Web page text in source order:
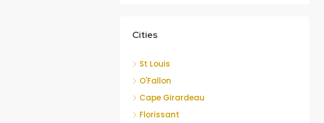
Cities
St Louis
O'Fallon
Cape Girardeau
Florissant